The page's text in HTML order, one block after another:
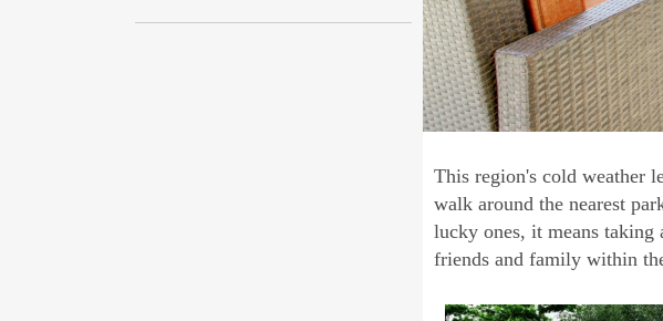
This region's cold weather
walk around the nearest
lucky ones, it means taking
friends and family within